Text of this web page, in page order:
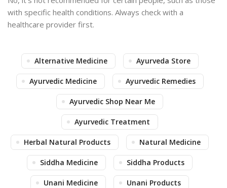
with specific health conditions. Always check with a
healthcare provider first.
Alternative Medicine Ayurveda Store
Ayurvedic Medicine Ayurvedic Remedies
Ayurvedic Shop Near Me
Ayurvedic Treatment
Herbal Natural Products Natural Medicine
Siddha Medicine Siddha Products
Unani Medicine Unani Products